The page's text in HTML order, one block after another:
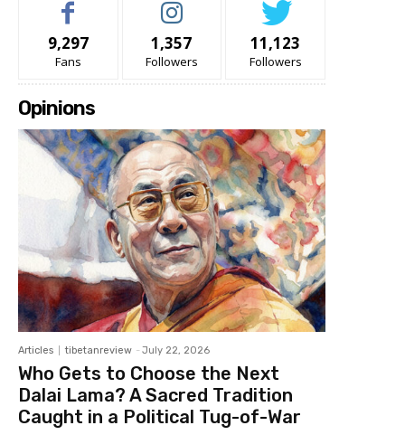
9,297
Fans
1,357
Followers
11,123
Followers
Opinions
Articles tibetanreview - July 22, 2026
Who Gets to Choose the Next
Dalai Lama? A Sacred Tradition
Caught in a Political Tug-of-War